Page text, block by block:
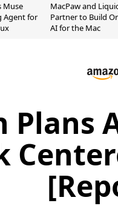
Muse
Agent for
MacPaw and
Partner to Build
AI for the Mac
Plans